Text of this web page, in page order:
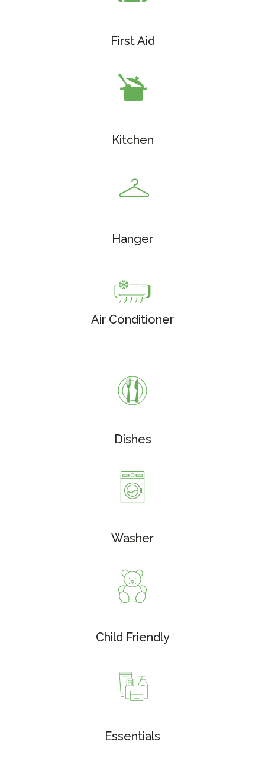
First Aid
Kitchen
Hanger
Air Conditioner
Dishes
Washer
Child Friendly
Essentials